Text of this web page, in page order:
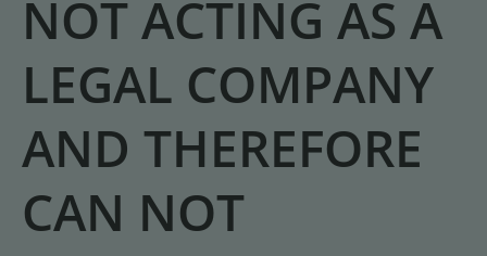
NOT ACTING AS A
LEGAL COMPANY
AND THEREFORE
CAN NOT